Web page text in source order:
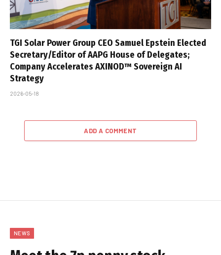
TGI Solar Power Group CEO Samuel Epstein Elected
Secretary/Editor of AAPG House of Delegates;
Company Accelerates AXINOD™ Sovereign AI
Strategy
2026-05-18
ADD A COMMENT
NEWS